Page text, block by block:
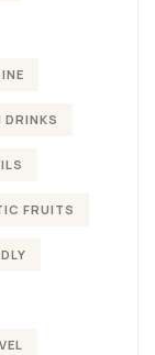
DRINKS
FRUITS